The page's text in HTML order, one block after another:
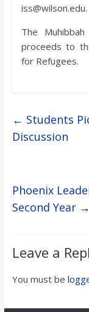
iss@wilson.edu.
The
proceeds to
for Refugees.
← Students
Discussion
Phoenix
Second Year →
Leave a
You must be